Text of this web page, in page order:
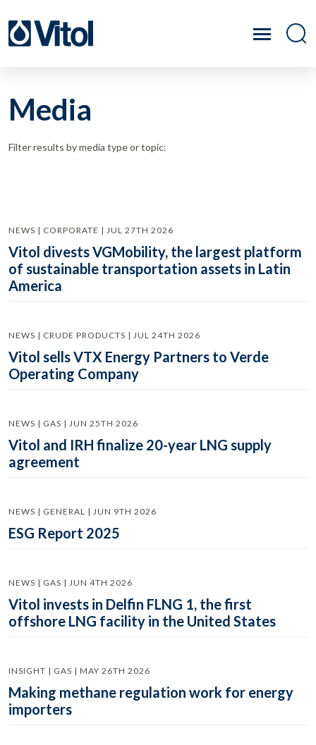
Media
Filter results by media type or topic:
NEWS | CORPORATE | JUL 27TH 2026
Vitol divests VGMobility, the largest platform
of sustainable transportation assets in Latin
America
NEWS | CRUDE PRODUCTS | JUL 24TH 2026
Vitol sells VTX Energy Partners to Verde
Operating Company
NEWS | GAS | JUN 25TH 2026
Vitol and IRH finalize 20-year LNG supply
agreement
NEWS | GENERAL | JUN 9TH 2026
ESG Report 2025
NEWS | GAS | JUN 4TH 2026
Vitol invests in Delfin FLNG 1, the first
offshore LNG facility in the United States
INSIGHT | GAS | MAY 26TH 2026
Making methane regulation work for energy
importers